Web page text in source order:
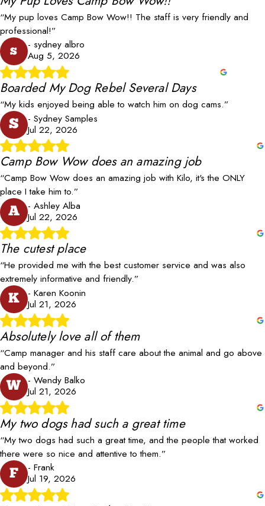
“My pup loves Camp Bow Wow!! The staff is very friendly and
professional!”
s
- sydney albro
Aug 5, 2026
Boarded My Dog Rebel Several Days
“My kids enjoyed being able to watch him on dog cams.”
S
- Sydney Samples
Jul 22, 2026
Camp Bow Wow does an amazing job
“Camp Bow Wow does an amazing job with Kilo, it's the ONLY
place I take him to.”
A
- Ashley Alba
Jul 22, 2026
The cutest place
“He provided me with the best customer service and was also
extremely informative and friendly.”
K
- Karen Koonin
Jul 21, 2026
Absolutely love all of them
“Camp manager and his staff care about the animal and go above
and beyond.”
W - Wendy Balko
Jul 21, 2026
My two dogs had such a great time
“My two dogs had such a great time, and the people that worked
there were so nice and attentive to them.”
F
- Frank
Jul 19, 2026